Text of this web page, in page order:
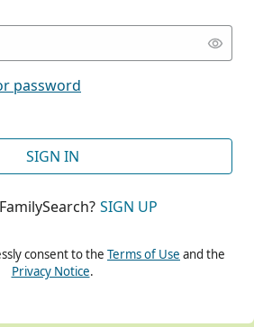
password
SIGN IN
SIGN UP
consent to the Terms of Use and the
Privacy Notice.